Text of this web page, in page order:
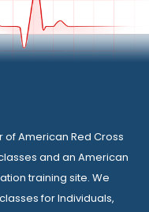
of American Red Cross
and an American
training site. We
for Individuals,